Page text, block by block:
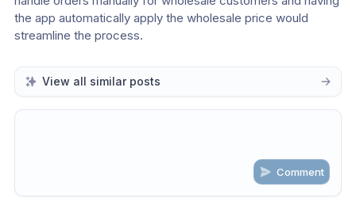
the app automatically apply the wholesale price would
streamline the process.
View all similar posts
Comment